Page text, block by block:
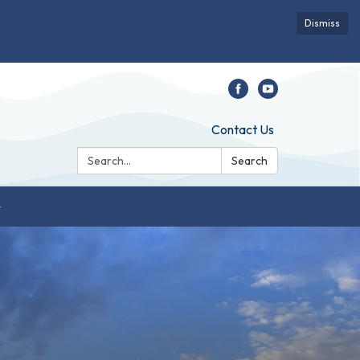
Dismiss
Contact Us
Search:
Search